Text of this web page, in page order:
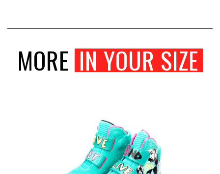
MORE IN YOUR SIZE